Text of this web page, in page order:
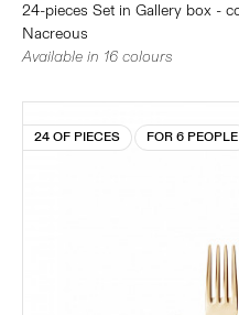
24-pieces Set in Gallery box -
Nacreous
Available in 16 colours
24 OF PIECES FOR 6 PEOPLE